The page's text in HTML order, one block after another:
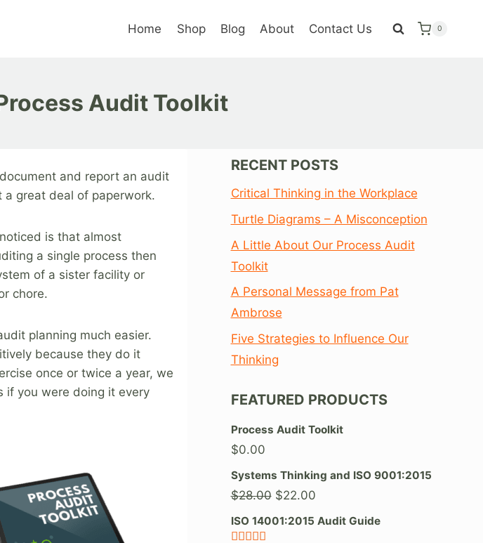
Home Shop Blog About Contact Us 0
Audit Toolkit
and report an audit
great deal of paperwork.
is that almost
a single process then
of a sister facility or
chore.
planning much easier.
because they do it
once or twice a year, we
if you were doing it every
RECENT POSTS
Critical Thinking in the Workplace
Turtle Diagrams – A Misconception
A Little About Our Process Audit
Toolkit
A Personal Message from Pat
Ambrose
Five Strategies to Influence Our
Thinking
FEATURED PRODUCTS
Process Audit Toolkit
$0.00
Systems Thinking and ISO 9001:2015
$28.00 Original
price
$22.00Current
price
ISO 14001:2015 Audit Guide